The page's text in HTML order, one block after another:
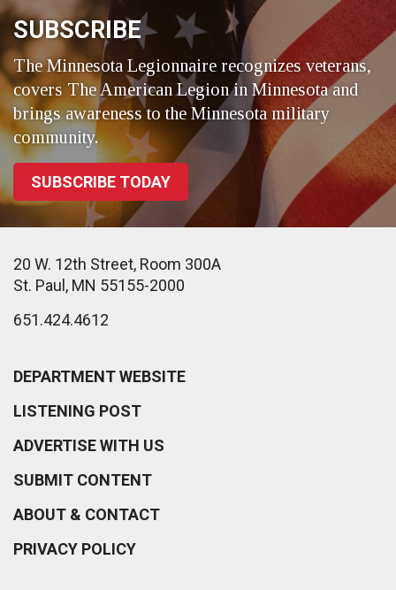
SUBSCRIBE
The Minnesota Legionnaire recognizes veterans,
covers The American Legion in Minnesota and
brings awareness to the Minnesota military
community.
SUBSCRIBE TODAY
20 W. 12th Street, Room 300A
St. Paul, MN 55155-2000
651.424.4612
DEPARTMENT WEBSITE
LISTENING POST
ADVERTISE WITH US
SUBMIT CONTENT
ABOUT & CONTACT
PRIVACY POLICY